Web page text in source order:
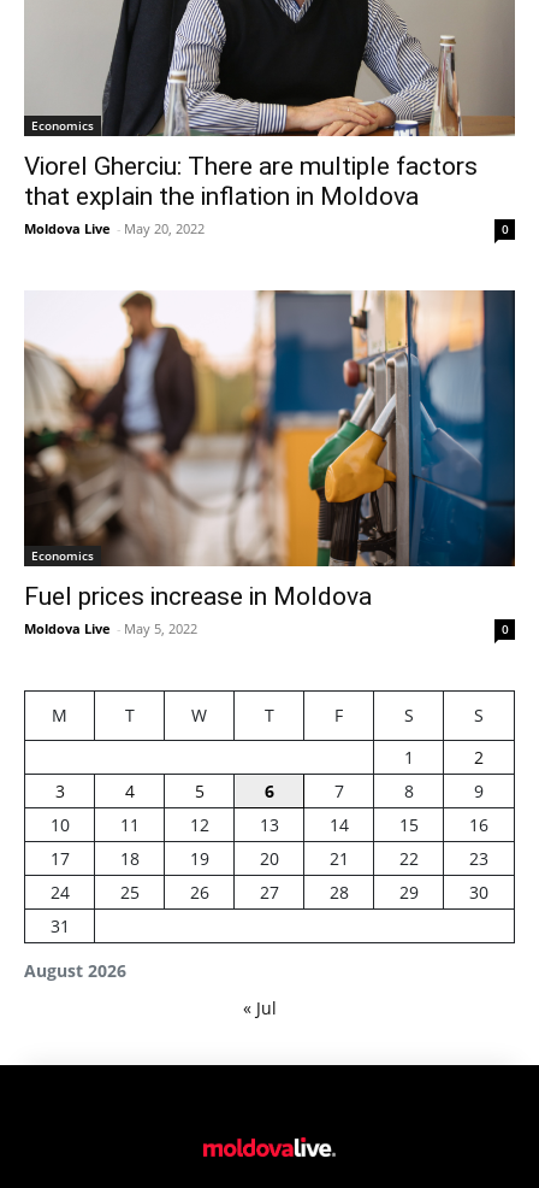
Economics
Viorel Gherciu: There are multiple factors
that explain the inflation in Moldova
Moldova Live - May 20, 2022 0
Economics
Fuel prices increase in Moldova
Moldova Live - May 5, 2022 0
August 2026
M T W T F S
S
1
2
3
4 5 6 7 8
9
10
11 12 13 14 15
16
17
18 19 20 21 22
23
24
25 26 27 28 29
30
31
« Jul